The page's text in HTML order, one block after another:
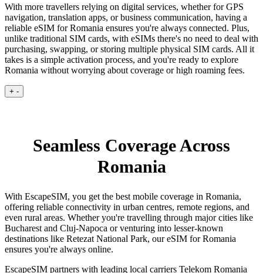
With more travellers relying on digital services, whether for GPS
navigation, translation apps, or business communication, having a
reliable eSIM for Romania ensures you're always connected. Plus,
unlike traditional SIM cards, with eSIMs there's no need to deal with
purchasing, swapping, or storing multiple physical SIM cards. All it
takes is a simple activation process, and you're ready to explore
Romania without worrying about coverage or high roaming fees.
+ -
Seamless Coverage Across
Romania
With EscapeSIM, you get the best mobile coverage in Romania,
offering reliable connectivity in urban centres, remote regions, and
even rural areas. Whether you're travelling through major cities like
Bucharest and Cluj-Napoca or venturing into lesser-known
destinations like Retezat National Park, our eSIM for Romania
ensures you're always online.
EscapeSIM partners with leading local carriers Telekom Romania